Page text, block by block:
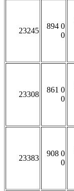
23245
894 0
0
23308
861 0
0
23383
908 0
0